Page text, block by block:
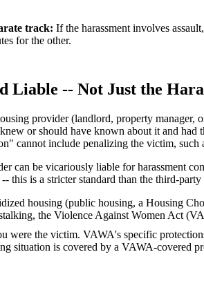
track: If the harassment involves
for the other.
Liable -- Not Just the
provider (landlord, property manager,
or should have known about it and
cannot include penalizing the victim, such
can be vicariously liable for harassment
this is a stricter standard than the third-
housing (public housing, a Housing
the Violence Against Women Act
were the victim. VAWA's specific
situation is covered by a VAWA-covered